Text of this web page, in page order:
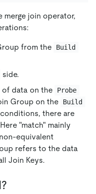
join operator,
from the Build
side.
of data on the
Probe
Group on the Build
there are
"match" mainly
equivalent
refers to the data
Join Keys.